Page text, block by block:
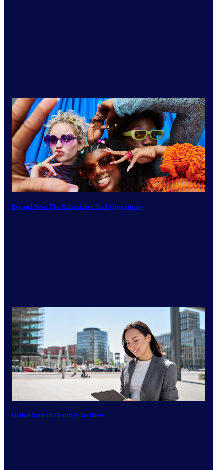
Beyond New: The Refurbished Tech Opportunity
Global State of Health & Wellness